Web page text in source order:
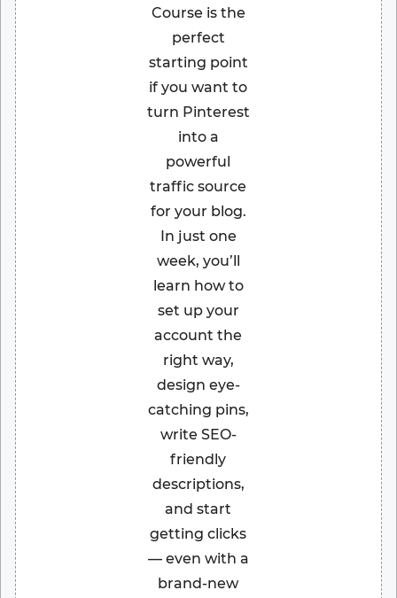
Course is the
perfect
starting point
if you want to
turn Pinterest
into a
powerful
traffic source
for your blog.
In just one
week, you’ll
learn how to
set up your
account the
right way,
design eye-
catching pins,
write SEO-
friendly
descriptions,
and start
getting clicks
— even with a
brand-new